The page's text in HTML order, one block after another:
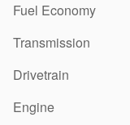
Fuel Economy
Transmission
Drivetrain
Engine